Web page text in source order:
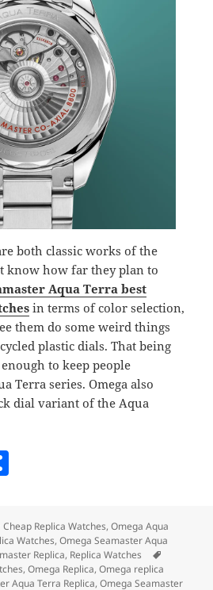
both classic works of the
know how far they plan to
Aqua Terra best
in terms of color selection,
them do some weird things
plastic dials. That being
to keep people
Terra series. Omega also
dial variant of the Aqua
a
re
Categories
Cheap Replica Watches,Omega Aqua
Watches,Omega Seamaster Aqua
Replica, Replica Watches
,Omega Replica,Omega replica
Aqua Terra Replica,Omega Seamaster